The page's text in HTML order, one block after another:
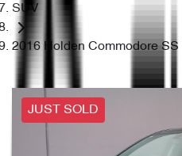
SUV
2016 Holden Commodore SS
JUST SOLD